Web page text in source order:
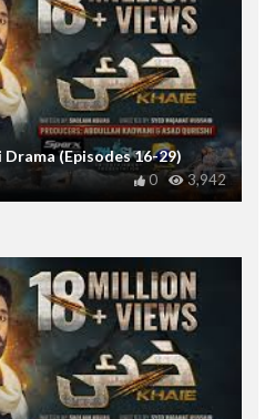
(Episodes 16-29)
3,942
0